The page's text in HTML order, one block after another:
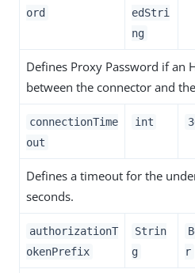
ord
edStri
ng
Defines Proxy Password if an
between the connector and
connectionTime
out
int
Defines a timeout for the
seconds.
authorizationT
okenPrefix
Strin
g
r